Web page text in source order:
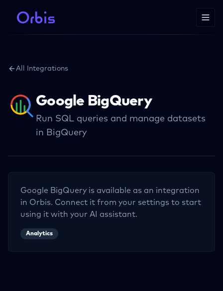
All Integrations
Google BigQuery
Run SQL queries and manage datasets
in BigQuery
Google BigQuery is available as an integration
in Orbis. Connect it from your settings to start
using it with your AI assistant.
Analytics